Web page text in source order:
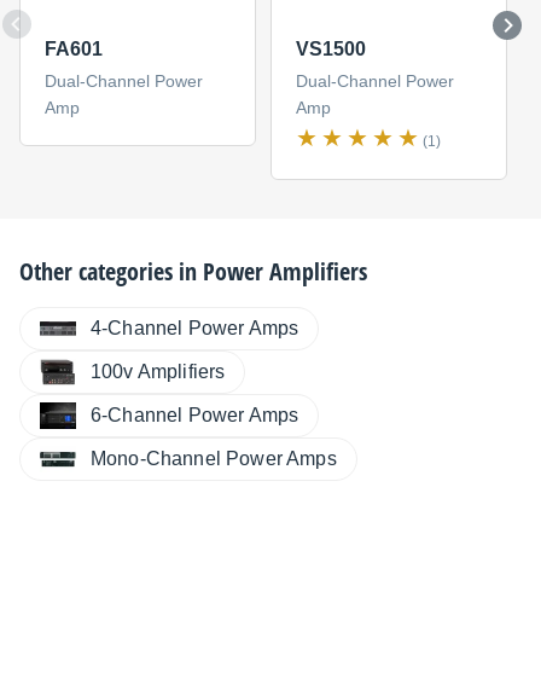
FA601
Dual-Channel Power
Amp
VS1500
Dual-Channel Power
Amp
(1)
Other categories in Power Amplifiers
4-Channel Power Amps
100v Amplifiers
6-Channel Power Amps
Mono-Channel Power Amps